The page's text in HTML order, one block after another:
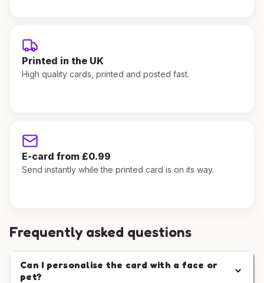
Printed in the UK
High quality cards, printed and posted fast.
E-card from £0.99
Send instantly while the printed card is on its way.
Frequently asked questions
Can I personalise the card with a face or
pet?